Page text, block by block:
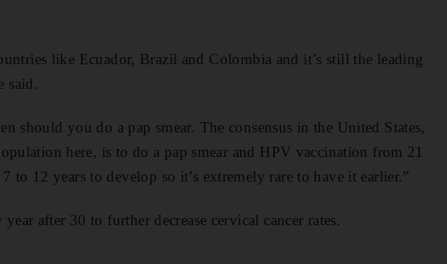
like Ecuador, Brazil and Colombia and it’s still the leading
said.
should you do a pap smear. The consensus in the United States,
here, is to do a pap smear and HPV vaccination from 21
to 12 years to develop so it’s extremely rare to have it earlier.”
after 30 to further decrease cervical cancer rates.